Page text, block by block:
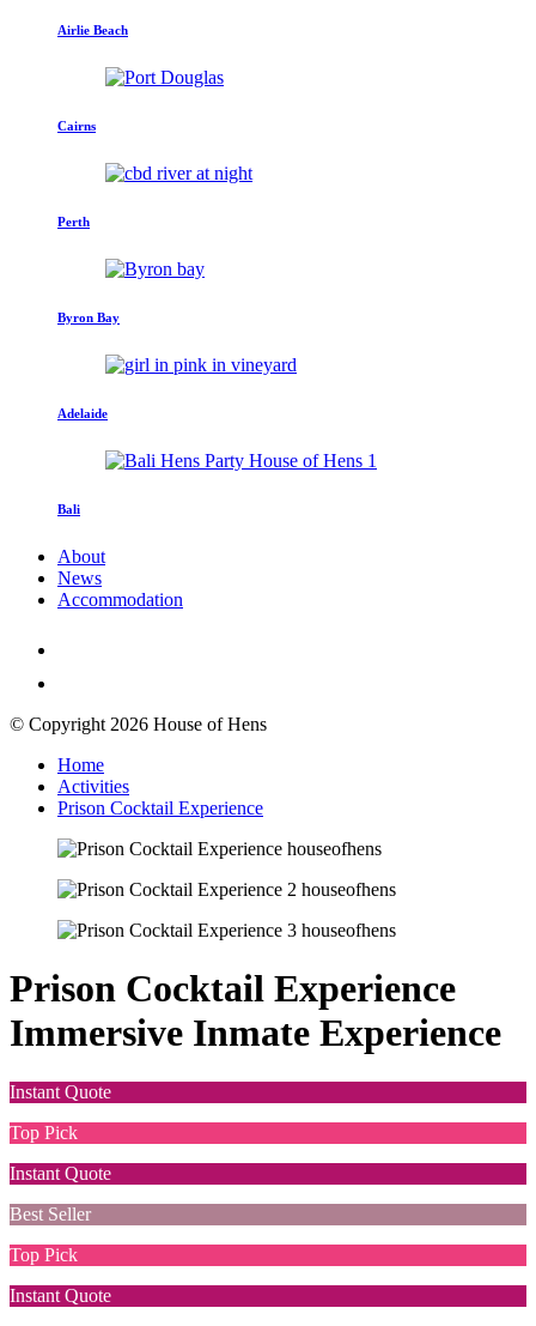
Airlie Beach
Cairns
Perth
Byron Bay
Adelaide
Bali
About
News
Accommodation
© Copyright 2026 House of Hens
Home
Activities
Prison Cocktail Experience
Prison Cocktail Experience
Immersive Inmate Experience
Instant Quote
Top Pick
Instant Quote
Best Seller
Top Pick
Instant Quote